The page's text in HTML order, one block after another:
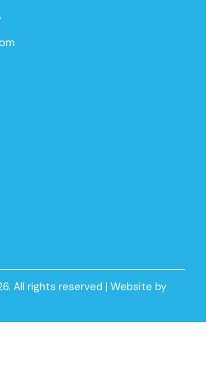
All rights reserved | Website by